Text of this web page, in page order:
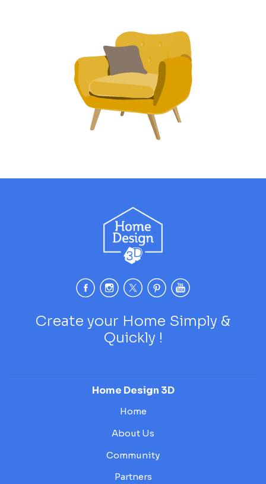
Create your Home Simply &
Quickly !
Home Design 3D
Home
About Us
Community
Partners